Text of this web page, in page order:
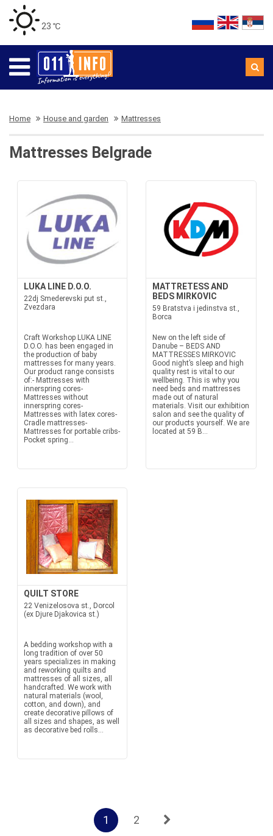
23 ℃
Home House and garden Mattresses
Mattresses Belgrade
LUKA LINE D.O.O.
22dj Smederevski put st.,
Zvezdara
Craft Workshop LUKA LINE
D.O.O. has been engaged in
the production of baby
mattresses for many years.
Our product range consists
of:- Mattresses with
innerspring cores-
Mattresses without
innerspring cores-
Mattresses with latex cores-
Cradle mattresses-
Mattresses for portable cribs-
Pocket spring...
MATTRETESS AND
BEDS MIRKOVIC
59 Bratstva i jedinstva st.,
Borca
New on the left side of
Danube – BEDS AND
MATTRESSES MIRKOVIC
Good night’s sleep and high
quality rest is vital to our
wellbeing. This is why you
need beds and mattresses
made out of natural
materials. Visit our exhibition
salon and see the quality of
our products yourself. We are
located at 59 B...
QUILT STORE
22 Venizelosova st., Dorcol
(ex Djure Djakovica st.)
A bedding workshop with a
long tradition of over 50
years specializes in making
and reworking quilts and
mattresses of all sizes, all
handcrafted. We work with
natural materials (wool,
cotton, and down), and
create decorative pillows of
all sizes and shapes, as well
as decorative bed rolls...
1 2